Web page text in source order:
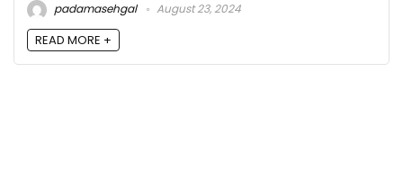
padamasehgal
August 23, 2024
READ MORE +